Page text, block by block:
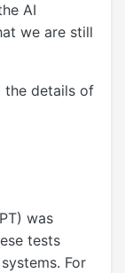
AI
we are still
the details of
was
tests
For